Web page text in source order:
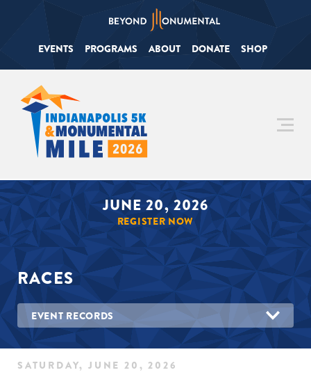
EVENTS PROGRAMS ABOUT DONATE SHOP
JUNE 20, 2026
REGISTER NOW
RACES
EVENT RECORDS
SATURDAY, JUNE 20, 2026